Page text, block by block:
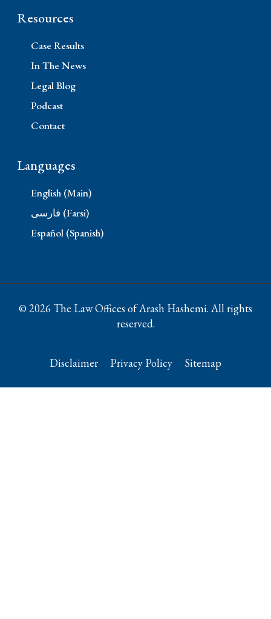
Resources
Case Results
In The News
Legal Blog
Podcast
Contact
Languages
English (Main)
فارسی (Farsi)
Español (Spanish)
© 2026 The Law Offices of Arash Hashemi. All rights
reserved.
Disclaimer Privacy Policy Sitemap